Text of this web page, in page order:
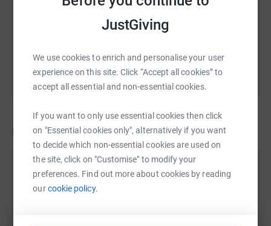
JustGiving
We use cookies to enrich and personalise your user
experience on this site. Click “Accept all cookies” to
accept all essential and non-essential cookies.
If you want to only use essential cookies then click
on "Essential cookies only", alternatively if you want
to decide which non-essential cookies are used on
the site, click on "Customise" to modify your
preferences. Find out more about cookies by reading
ourcookie policy.
You can also help by sharing this link on:
Updates
B Ben and Francesca Field-Johnson
Friday wind down